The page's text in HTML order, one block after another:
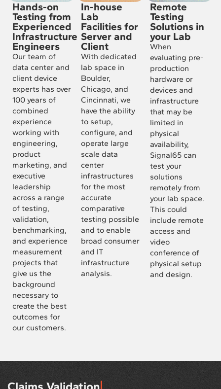
Hands-on
Testing from
Experienced
Infrastructure
Engineers
Our team of
data center and
client device
experts has over
100 years of
combined
experience
working with
engineering,
product
marketing, and
executive
leadership
across a range
of testing,
validation,
benchmarking,
and experience
measurement
projects that
give us the
background
necessary to
create the best
outcomes for
our customers.
In-house
Lab
Facilities for
Server and
Client
With dedicated
lab space in
Boulder,
Chicago, and
Cincinnati, we
have the ability
to setup,
configure, and
operate large
scale data
center
infrastructures
for the most
accurate
comparative
testing possible
and to enable
broad consumer
and IT
infrastructure
analysis.
Remote
Testing
Solutions in
your Lab
When
evaluating pre-
production
hardware or
devices and
infrastructure
that may be
limited in
physical
availability,
Signal65 can
test your
solutions
remotely from
your lab space.
This could
include remote
access and
video
conference of
physical setup
and design.